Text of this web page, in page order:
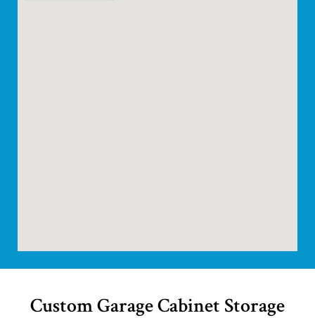
Custom Garage Cabinet Storage